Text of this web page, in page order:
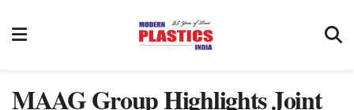
MAAG Group Highlights Joint